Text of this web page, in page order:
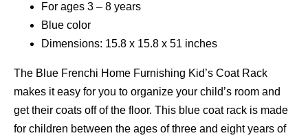
For ages 3 – 8 years
Blue color
Dimensions: 15.8 x 15.8 x 51 inches
The Blue Frenchi Home Furnishing Kid’s Coat Rack
makes it easy for you to organize your child’s room and
get their coats off of the floor. This blue coat rack is made
for children between the ages of three and eight years of